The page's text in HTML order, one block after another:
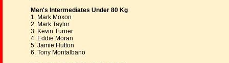
Men's Intermediates Under 80 Kg
1. Mark Moxon
2. Mark Taylor
3. Kevin Turner
4. Eddie Moran
5. Jamie Hutton
6. Tony Montalbano